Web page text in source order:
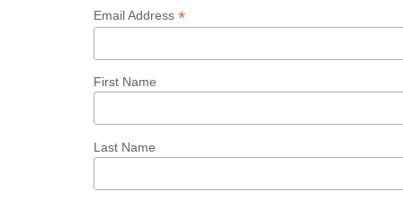
Email Address *
First Name
Last Name